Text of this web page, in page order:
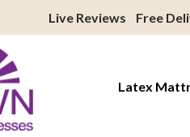
Live Reviews Free
Latex